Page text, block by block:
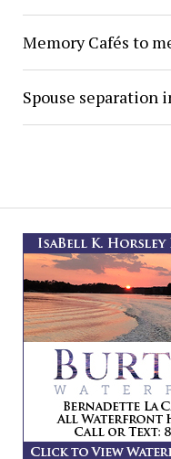
Memory Cafés to
Spouse separation